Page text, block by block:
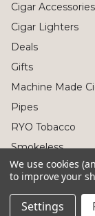
Cigar Accessories
Cigar Lighters
Deals
Gifts
Machine Made
Pipes
RYO Tobacco
Smokeless
© 2026 Colonial
We use cookies
to improve your
Settings